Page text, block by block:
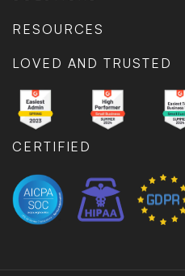
RESOURCES
LOVED AND TRUSTED
CERTIFIED